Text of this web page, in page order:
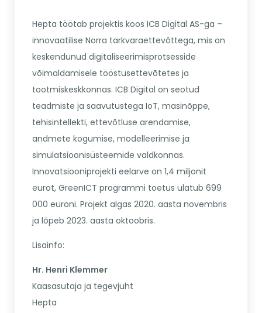
Hepta töötab projektis koos ICB Digital AS-ga –
innovaatilise Norra tarkvaraettevõttega, mis on
keskendunud digitaliseerimisprotsesside
võimaldamisele tööstusettevõtetes ja
tootmiskeskkonnas. ICB Digital on seotud
teadmiste ja saavutustega IoT, masinõppe,
tehisintellekti, ettevõtluse arendamise,
andmete kogumise, modelleerimise ja
simulatsioonisüsteemide valdkonnas.
Innovatsiooniprojekti eelarve on 1,4 miljonit
eurot, GreenICT programmi toetus ulatub 699
000 euroni. Projekt algas 2020. aasta novembris
ja lõpeb 2023. aasta oktoobris.
Lisainfo:
Hr. Henri Klemmer
Kaasasutaja ja tegevjuht
Hepta